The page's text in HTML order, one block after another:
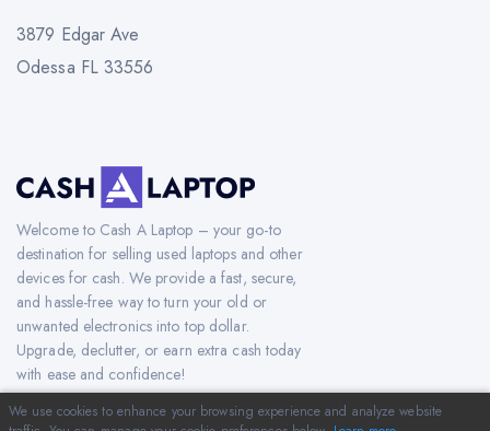
3879 Edgar Ave
Odessa FL 33556
Welcome to Cash A Laptop – your go-to
destination for selling used laptops and other
devices for cash. We provide a fast, secure,
and hassle-free way to turn your old or
unwanted electronics into top dollar.
Upgrade, declutter, or earn extra cash today
with ease and confidence!
We use cookies to enhance your browsing experience and analyze website